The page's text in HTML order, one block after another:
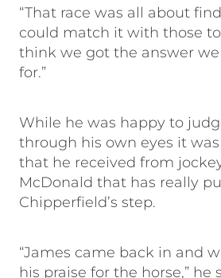
“That race was all about
could match it with those
think we got the answer
for.”
While he was happy to
through his own eyes it
that he received from
McDonald that has really
Chipperfield’s step.
“James came back in and
his praise for the horse,” he